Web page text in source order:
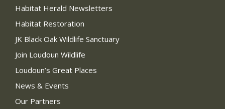
Habitat Herald Newsletters
Habitat Restoration
JK Black Oak Wildlife Sanctuary
Join Loudoun Wildlife
Loudoun’s Great Places
News & Events
Our Partners